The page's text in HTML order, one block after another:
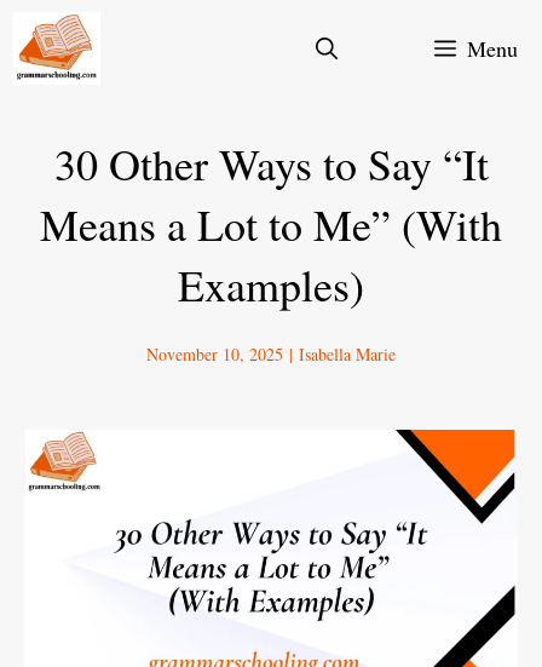
Skip
Menu
30 Other Ways to Say “It
Means a Lot to Me” (With
Examples)
November 10, 2025 | Isabella Marie